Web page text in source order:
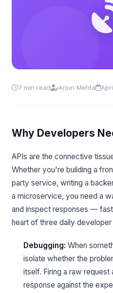
7 min read Arjun Mehta
Why Developers
APIs are the connective
Whether you're building a
party service, writing a
a microservice, you need a
and inspect responses —
heart of three daily
Debugging: When
isolate whether the
itself. Firing a raw request
response against the